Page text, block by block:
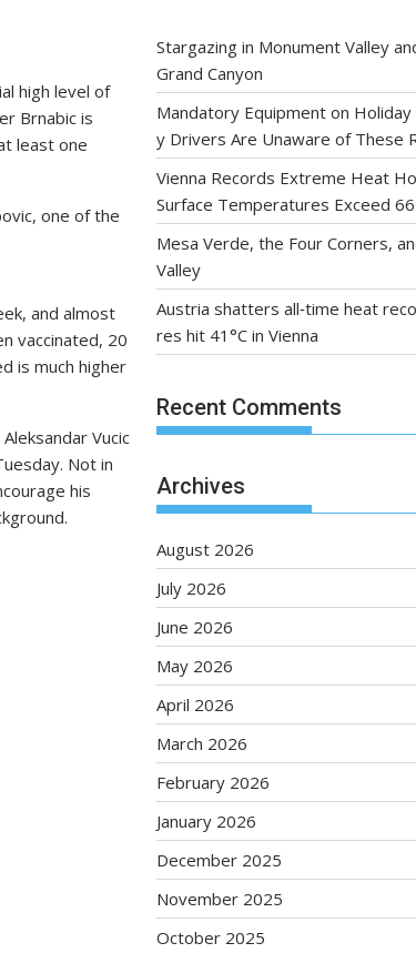
high level of
Brnabic is
least one
one of the
and almost
vaccinated, 20
is much higher
Vucic
Not in
his
Stargazing in Monument Valley
Grand Canyon
Mandatory Equipment on Holiday
y Drivers Are Unaware of These
Vienna Records Extreme Heat
Surface Temperatures Exceed
Mesa Verde, the Four Corners,
Valley
Austria shatters all‑time heat
res hit 41°C in Vienna
Recent Comments
Archives
August 2026
July 2026
June 2026
May 2026
April 2026
March 2026
February 2026
January 2026
December 2025
November 2025
October 2025